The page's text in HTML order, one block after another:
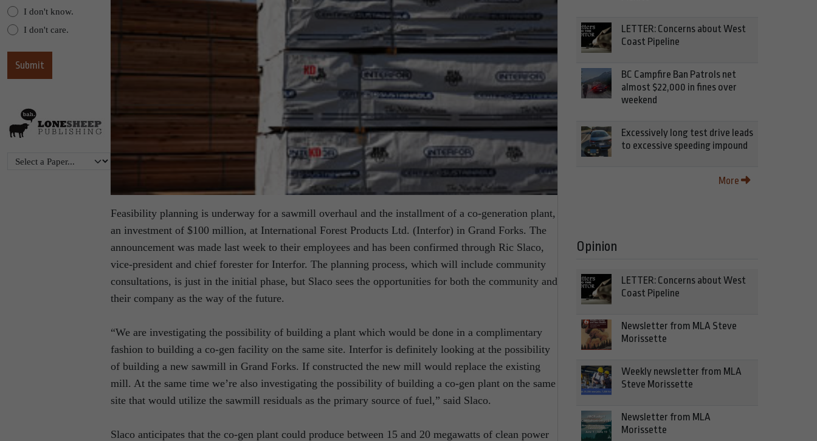
I don't know.
I don't care.
Feasibility planning is underway for a sawmill overhaul and the installment of a co-generation plant,
an investment of $100 million, at International Forest Products Ltd. (Interfor) in Grand Forks. The
announcement was made last week to their employees and has been confirmed through Ric Slaco,
vice-president and chief forester for Interfor. The planning process, which will include community
consultations, is just in the initial phase, but Slaco sees the opportunities for both the community and
their company as the way of the future.
“We are investigating the possibility of building a plant which would be done in a complimentary
fashion to building a co-gen facility on the same site. Interfor is definitely looking at the possibility
of building a new sawmill in Grand Forks. If constructed the new mill would replace the existing
mill. At the same time we’re also investigating the possibility of building a co-gen plant on the same
site that would utilize the sawmill residuals as the primary source of fuel,” said Slaco.
Slaco anticipates that the co-gen plant could produce between 15 and 20 megawatts of clean power
LETTER: Concerns about West
Coast Pipeline
BC Campfire Ban Patrols net
almost $22,000 in fines over
weekend
Excessively long test drive leads
to excessive speeding impound
More
Opinion
LETTER: Concerns about West
Coast Pipeline
Newsletter from MLA Steve
Morissette
Weekly newsletter from MLA
Steve Morissette
Newsletter from MLA
Morissette